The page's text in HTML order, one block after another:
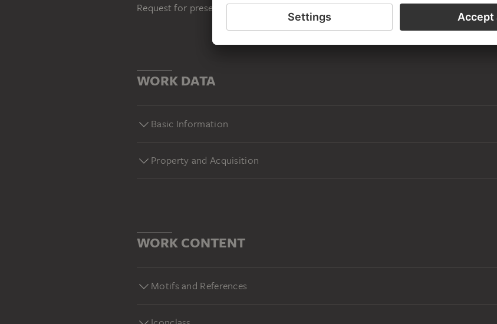
Request for presentation in the study room of the Prints and Drawings Department
WORK DATA
Basic Information
Property and Acquisition
WORK CONTENT
Motifs and References